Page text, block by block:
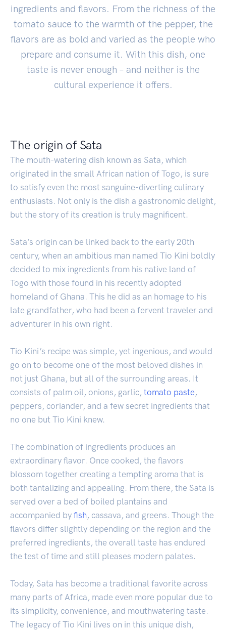
ingredients and flavors. From the richness of the
tomato sauce to the warmth of the pepper, the
flavors are as bold and varied as the people who
prepare and consume it. With this dish, one
taste is never enough – and neither is the
cultural experience it offers.
The origin of Sata
The mouth-watering dish known as Sata, which
originated in the small African nation of Togo, is sure
to satisfy even the most sanguine-diverting culinary
enthusiasts. Not only is the dish a gastronomic delight,
but the story of its creation is truly magnificent.
Sata’s origin can be linked back to the early 20th
century, when an ambitious man named Tio Kini boldly
decided to mix ingredients from his native land of
Togo with those found in his recently adopted
homeland of Ghana. This he did as an homage to his
late grandfather, who had been a fervent traveler and
adventurer in his own right.
Tio Kini’s recipe was simple, yet ingenious, and would
go on to become one of the most beloved dishes in
not just Ghana, but all of the surrounding areas. It
consists of palm oil, onions, garlic, tomato paste ,
peppers, coriander, and a few secret ingredients that
no one but Tio Kini knew.
The combination of ingredients produces an
extraordinary flavor. Once cooked, the flavors
blossom together creating a tempting aroma that is
both tantalizing and appealing. From there, the Sata is
served over a bed of boiled plantains and
accompanied by fish , cassava, and greens. Though the
flavors differ slightly depending on the region and the
preferred ingredients, the overall taste has endured
the test of time and still pleases modern palates.
Today, Sata has become a traditional favorite across
many parts of Africa, made even more popular due to
its simplicity, convenience, and mouthwatering taste.
The legacy of Tio Kini lives on in this unique dish,